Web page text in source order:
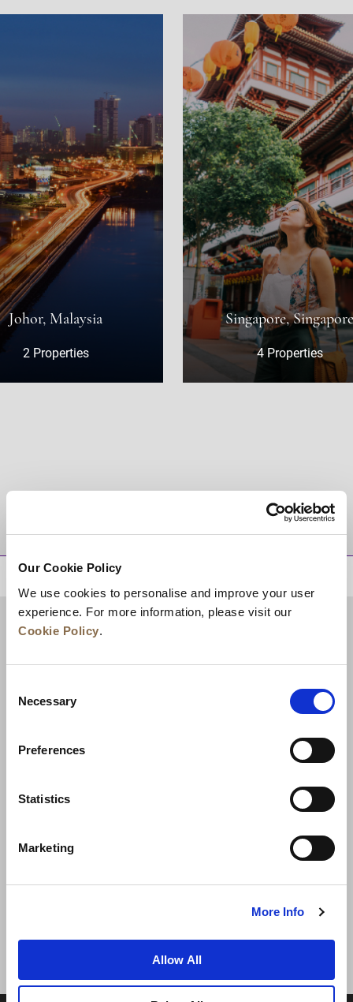
Our Cookie Policy
We use cookies to personalise and improve your user
experience. For more information, please visit our
Cookie Policy.
Selection
Necessary
Preferences
Statistics
Marketing
More Info
Allow All
Singapore, Singapore
4 Properties
News